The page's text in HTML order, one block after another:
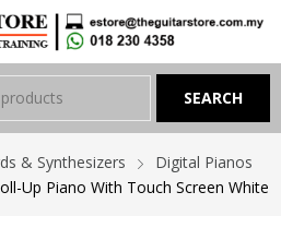
& Synthesizers
Digital Pianos
Up Piano With Touch Screen White